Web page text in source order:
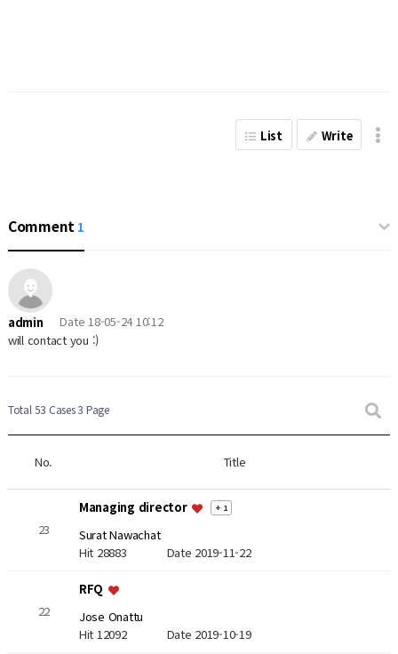
List Write
Comment 1
admin Date18-05-24 10:12
will contact you :)
Total 53 Cases3 Page
No. Title
23
Managing director + 1
Surat Nawachat
Hit 28883 Date 2019-11-22
22
RFQ
Jose Onattu
Hit 12092 Date 2019-10-19